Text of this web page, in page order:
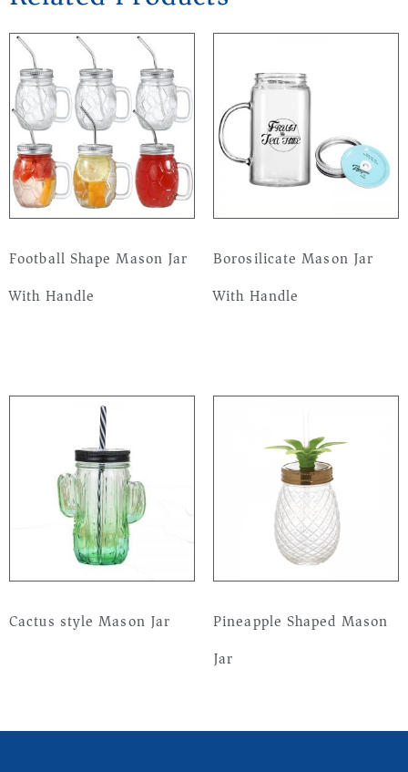
Football Shape Mason Jar
With Handle
Borosilicate Mason Jar
With Handle
Cactus style Mason Jar
Pineapple Shaped Mason
Jar